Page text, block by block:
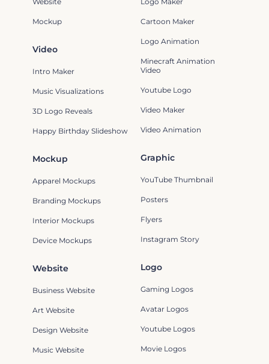
Mockup
Apparel Mockups
Branding Mockups
Interior Mockups
Device Mockups
Graphic
YouTube Thumbnail
Posters
Flyers
Instagram Story
Mockup
Logo
Gaming Logos
Avatar Logos
Youtube Logos
Movie Logos
Cartoon Maker
Logo Animation
Minecraft Animation
Video
Youtube Logo
Video Maker
Video Animation
Video
Intro Maker
Music Visualizations
3D Logo Reveals
Happy Birthday Slideshow
Website
Business Website
Art Website
Design Website
Music Website